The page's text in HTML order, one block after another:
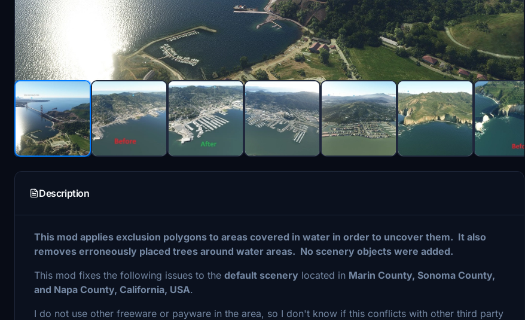
Description
This mod applies exclusion polygons to areas covered in water in order to uncover them. It also
removes erroneously placed trees around water areas. No scenery objects were added.
This mod fixes the following issues to the default scenery located in Marin County, Sonoma County,
and Napa County, California, USA.
I do not use other freeware or payware in the area, so I don't know if this conflicts with other third party